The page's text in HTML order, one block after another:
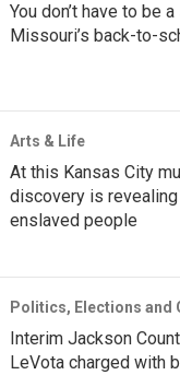
You don’t have to be
Missouri’s back-to-
Arts & Life
At this Kansas City
discovery is
enslaved people
Politics, Elections and
Interim Jackson
LeVota charged with